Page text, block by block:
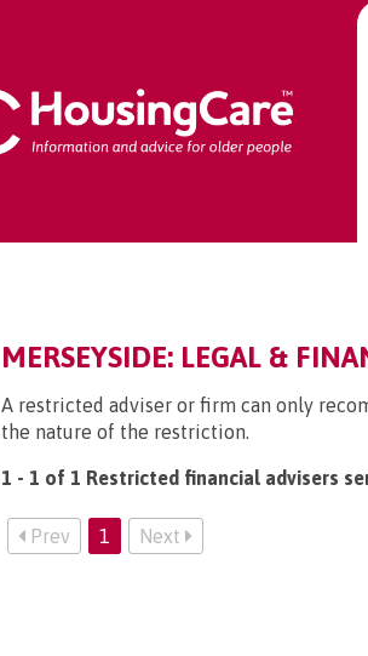
MERSEYSIDE: LEGAL &
A restricted adviser or firm can only
the nature of the restriction.
1 - 1 of 1 Restricted financial advisers
Prev 1 Next